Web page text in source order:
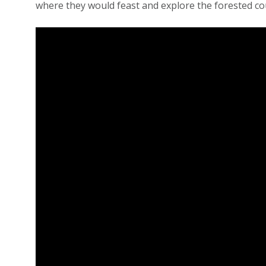
where they would feast and explore the forested